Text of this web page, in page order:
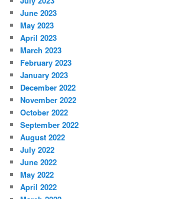
June 2023
May 2023
April 2023
March 2023
February 2023
January 2023
December 2022
November 2022
October 2022
September 2022
August 2022
July 2022
June 2022
May 2022
April 2022